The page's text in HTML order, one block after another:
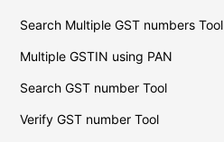
Search Multiple GST numbers Tool
Multiple GSTIN using PAN
Search GST number Tool
Verify GST number Tool